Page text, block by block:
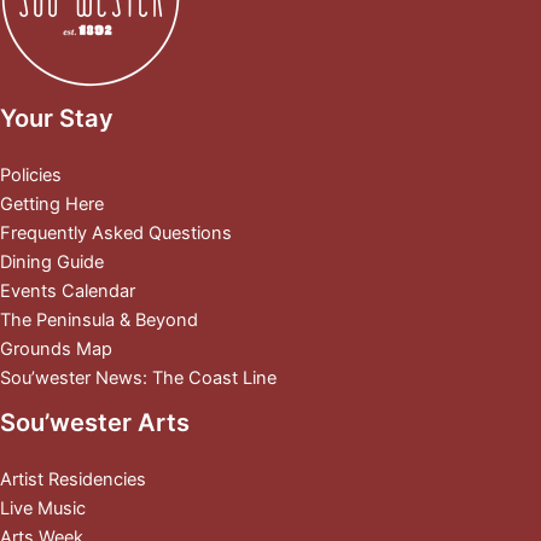
Your Stay
Policies
Getting Here
Frequently Asked Questions
Dining Guide
Events Calendar
The Peninsula & Beyond
Grounds Map
Sou’wester News: The Coast Line
Sou’wester Arts
Artist Residencies
Live Music